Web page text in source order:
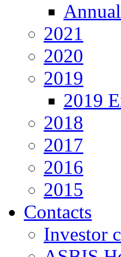
2021
2020
2019
2019
2018
2017
2016
2015
Contacts
Investor